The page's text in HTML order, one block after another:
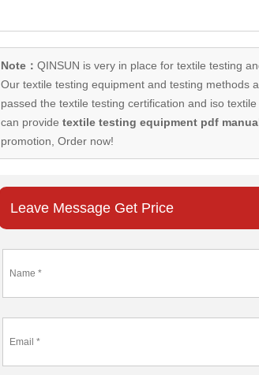
Note： QINSUN is very in place for textile testing
Ourtextile testing equipmentand testing methods
passed the textile testing certification and iso
can provide textile testing equipment pdf
promotion, Order now!
Leave Message Get Price